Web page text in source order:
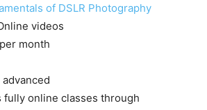
of DSLR Photography
videos
month
fully online classes through